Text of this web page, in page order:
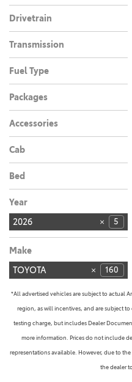
Drivetrain
All-Wheel Drive
5
Transmission
Automatic
5
Fuel Type
Hybrid
5
Packages
Accessories
Cab
Bed
Year
2026
5
Make
TOYOTA
160
*All advertised vehicles are subject to actual
region, as will incentives, and are subject
testing charge, but includes Dealer
more information. Prices do not include
representations available. However, due to
the dealer